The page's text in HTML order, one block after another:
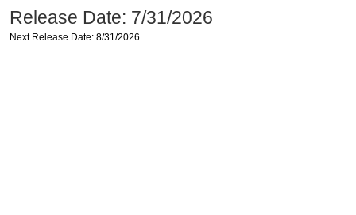
Release Date: 7/31/2026
Next Release Date: 8/31/2026